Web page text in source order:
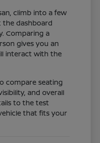
climb into a few
dashboard
Comparing a
gives you an
interact with the
compare seating
and overall
to the test
that fits your